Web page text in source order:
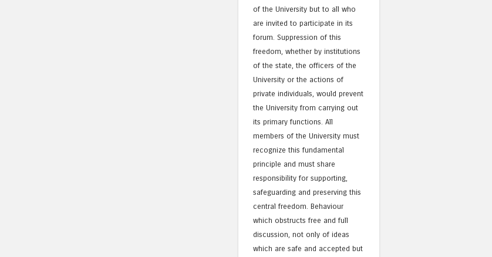
of the University but to all who
are invited to participate in its
forum. Suppression of this
freedom, whether by institutions
of the state, the officers of the
University or the actions of
private individuals, would prevent
the University from carrying out
its primary functions. All
members of the University must
recognize this fundamental
principle and must share
responsibility for supporting,
safeguarding and preserving this
central freedom. Behaviour
which obstructs free and full
discussion, not only of ideas
which are safe and accepted but